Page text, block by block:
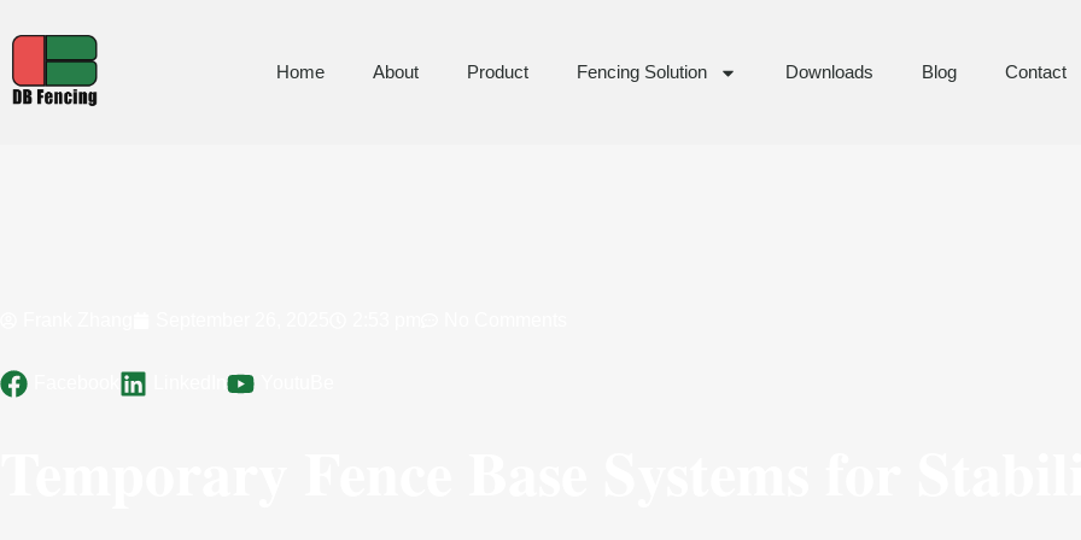
Home About Product Fencing Solution Downloads Blog Contact